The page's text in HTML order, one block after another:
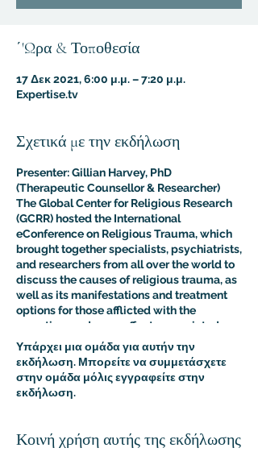
΄'Ωρα & Τοποθεσία
17 Δεκ 2021, 6:00 μ.μ. – 7:20 μ.μ.
Expertise.tv
Σχετικά με την εκδήλωση
Presenter: Gillian Harvey, PhD
(Therapeutic Counsellor & Researcher)
The Global Center for Religious Research
(GCRR) hosted the International
eConference on Religious Trauma, which
brought together specialists, psychiatrists,
and researchers from all over the world to
discuss the causes of religious trauma, as
well as its manifestations and treatment
options for those afflicted with the
sometimes adverse effects associated
with religion.
The purpose of this multidisciplinary
virtual conference was to advance the
clinical and psychological understanding
of religious trauma. The presentations like
platform for scholars, educators, and
practitioners to present their research to
Υπάρχει μια ομάδα για αυτήν την
εκδήλωση. Μπορείτε να συμμετάσχετε
στην ομάδα μόλις εγγραφείτε στην
εκδήλωση.
Κοινή χρήση αυτής της εκδήλωσης